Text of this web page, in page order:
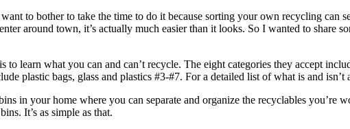
to bother to take the time to do it because sorting your own recycling can
around town, it’s actually much easier than it looks. So I wanted to share
learn what you can and can’t recycle. The eight categories they accept
plastic bags, glass and plastics #3-#7. For a detailed list of what is and isn’t
in your home where you can separate and organize the recyclables you’re
It’s as simple as that.